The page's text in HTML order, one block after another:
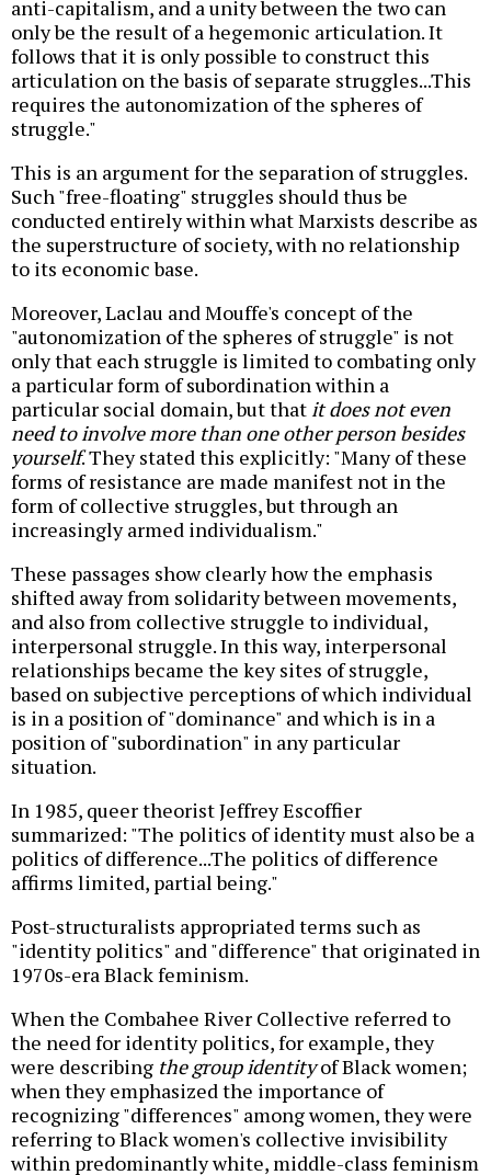
anti-capitalism, and a unity between the two can
only be the result of a hegemonic articulation. It
follows that it is only possible to construct this
articulation on the basis of separate struggles...This
requires the autonomization of the spheres of
struggle."
This is an argument for the separation of struggles.
Such "free-floating" struggles should thus be
conducted entirely within what Marxists describe as
the superstructure of society, with no relationship
to its economic base.
Moreover, Laclau and Mouffe's concept of the
"autonomization of the spheres of struggle" is not
only that each struggle is limited to combating only
a particular form of subordination within a
particular social domain, but thatit does not even
need to involve more than one other person besides
yourself. They stated this explicitly: "Many of these
forms of resistance are made manifest not in the
form of collective struggles, but through an
increasingly armed individualism."
These passages show clearly how the emphasis
shifted away from solidarity between movements,
and also from collective struggle to individual,
interpersonal struggle. In this way, interpersonal
relationships became the key sites of struggle,
based on subjective perceptions of which individual
is in a position of "dominance" and which is in a
position of "subordination" in any particular
situation.
In 1985, queer theorist Jeffrey Escoffier
summarized: "The politics of identity must also be a
politics of difference...The politics of difference
affirms limited, partial being."
Post-structuralists appropriated terms such as
"identity politics" and "difference" that originated in
1970s-era Black feminism.
When the Combahee River Collective referred to
the need for identity politics, for example, they
were describing the group identityof Black women;
when they emphasized the importance of
recognizing "differences" among women, they were
referring to Black women's collective invisibility
within predominantly white, middle-class feminism